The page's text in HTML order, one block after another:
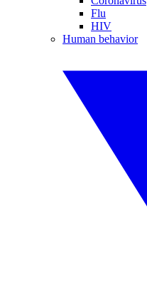
Flu
HIV
Human behavior